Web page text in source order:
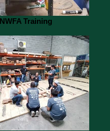
NWFA Training